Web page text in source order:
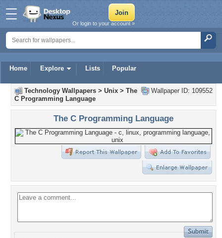
Home Explore Lists Popular
Or login to your account »
Wallpaper ID: 109552
Technology Wallpapers > Unix > The
C Programming Language
The C Programming Language